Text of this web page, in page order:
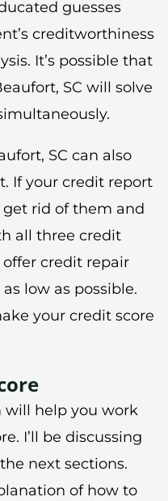
guesses
creditworthiness
It’s possible that
SC will solve
SC can also
If your credit report
rid of them and
all three credit
credit repair
low as possible.
your credit score
will help you work
I’ll be discussing
next sections.
of how to